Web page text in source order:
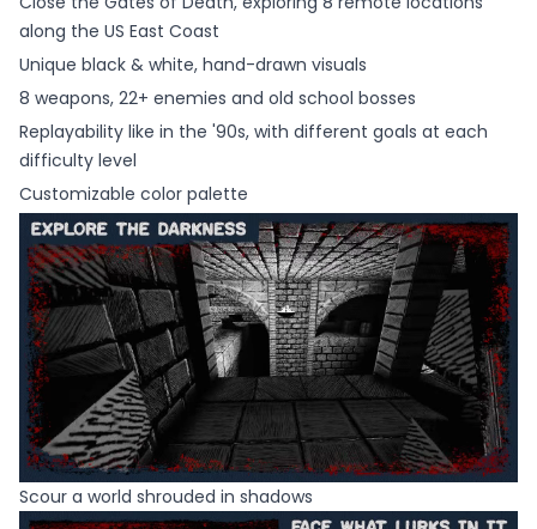
along the US East Coast
Unique black & white, hand-drawn visuals
8 weapons, 22+ enemies and old school bosses
Replayability like in the '90s, with different goals at each
difficulty level
Customizable color palette
Scour a world shrouded in shadows